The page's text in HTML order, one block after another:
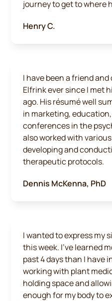
journey to get to where
Henry C.
I have been a friend
Elfrink ever since I met
ago. His résumé well
in marketing,
conferences in the
also worked with
developing and
therapeutic protocols.
Dennis McKenna, PhD
I wanted to express my
this week. I've learned
past 4 days than I have
working with plant
holding space and
enough for my body to